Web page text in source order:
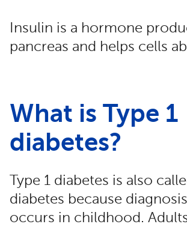
Insulin is a hormone
pancreas and helps cells
What is Type 1
diabetes?
Type 1 diabetes is also
diabetes because
occurs in childhood.